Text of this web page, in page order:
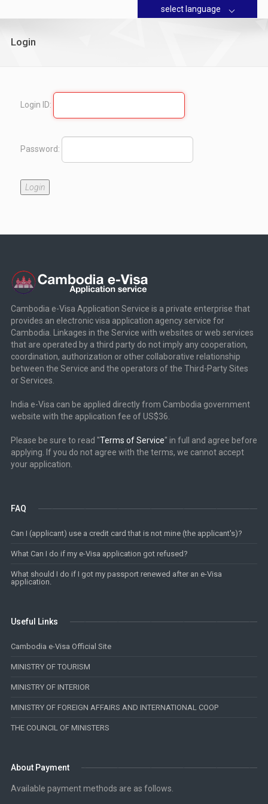
select language
Login
Login ID:
Password:
Login
Cambodia e-Visa Application Service is a private enterprise that
provides an electronic visa application agency service for
Cambodia. Linkages in the Service with websites or web services
that are operated by a third party do not imply any cooperation,
coordination, authorization or other collaborative relationship
between the Service and the operators of the Third-Party Sites
or Services.
India e-Visa can be applied directly from Cambodia government
website with the application fee of US$36.
Please be sure to read ''Terms of Service'' in full and agree before
applying. If you do not agree with the terms, we cannot accept
your application.
FAQ
Can I (applicant) use a credit card that is not mine (the applicant's)?
What Can I do if my e-Visa application got refused?
What should I do if I got my passport renewed after an e-Visa
application.
Useful Links
Cambodia e-Visa Official Site
MINISTRY OF TOURISM
MINISTRY OF INTERIOR
MINISTRY OF FOREIGN AFFAIRS AND INTERNATIONAL COOP
THE COUNCIL OF MINISTERS
About Payment
Available payment methods are as follows.